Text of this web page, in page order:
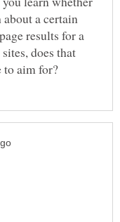
a certain
results for a
does that